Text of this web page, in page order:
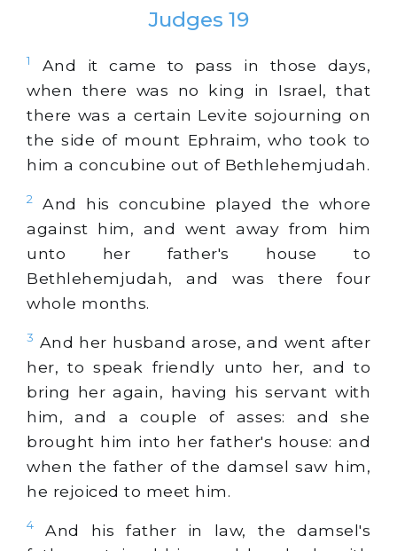
Judges 19
1
And it came to pass in those days,
when there was no king in Israel, that
there was a certain Levite sojourning on
the side of mount Ephraim, who took to
him a concubine out of Bethlehemjudah.
2
And his concubine played the whore
against him, and went away from him
unto her father's house to
Bethlehemjudah, and was there four
whole months.
3 And her husband arose, and went after
her, to speak friendly unto her, and to
bring her again, having his servant with
him, and a couple of asses: and she
brought him into her father's house: and
when the father of the damsel saw him,
he rejoiced to meet him.
4
And his father in law, the damsel's